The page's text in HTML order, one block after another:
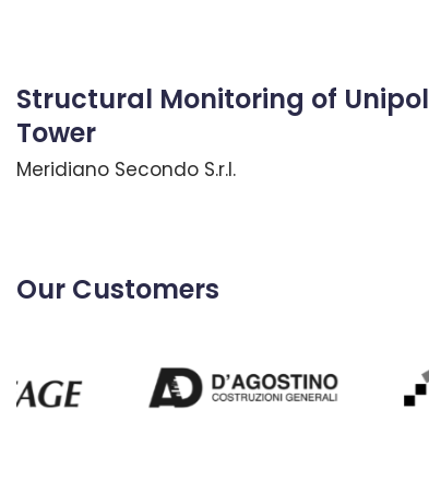
Structural Monitoring of Unipol
Tower
Meridiano Secondo S.r.l.
Our Customers